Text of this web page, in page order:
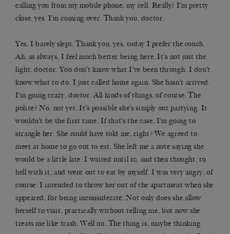
calling you from my mobile phone, my cell. Really? I’m pretty
close, yes. I’m coming over. Thank you, doctor.
Yes, I barely slept. Thank you, yes, today I prefer the couch.
Ah, as always, I feel much better being here. It’s not just the
light, doctor. You don’t know what I’ve been through. I don’t
know what to do. I just called home again. She hasn’t arrived.
I’m going crazy, doctor. All kinds of things, of course. The
police? No, not yet. It’s possible she’s simply out partying. It
wouldn’t be the first time. If that’s the case, I’m going to
strangle her. She could have told me, right? We agreed to
meet at home to go out to eat. She left me a note saying she
would be a little late. I waited until 10, and then thought, to
hell with it, and went out to eat by myself. I was very angry, of
course. I intended to throw her out of the apartment when she
appeared, for being inconsiderate. Not only does she allow
herself to visit, practically without telling me, but now she
treats me like trash. Well no. The thing is, maybe thinking